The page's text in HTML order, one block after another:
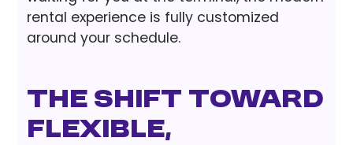
rental experience is fully customized
around your schedule.
The Shift Toward
Flexible,